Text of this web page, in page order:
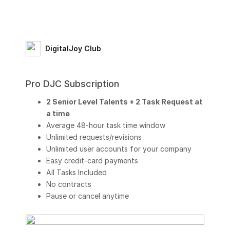
DigitalJoy Club
Pro DJC Subscription
2 Senior Level Talents + 2 Task Request at
a time
Average 48-hour task time window
Unlimited requests/revisions
Unlimited user accounts for your company
Easy credit-card payments
All Tasks Included
No contracts
Pause or cancel anytime